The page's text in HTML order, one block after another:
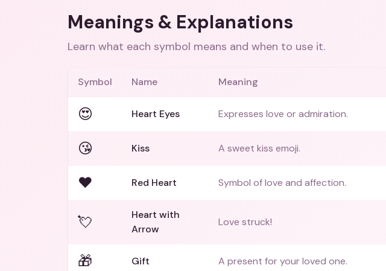
Meanings & Explanations
Learn what each symbol means and when to use it.
Symbol Name Meaning
😍 Heart Eyes Expresses love or admiration.
😘 Kiss A sweet kiss emoji.
❤️ Red Heart Symbol of love and affection.
💘
Heart with
Arrow
Love struck!
🎁 Gift A present for your loved one.